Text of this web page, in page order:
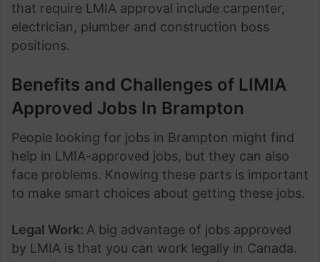
that require LMIA approval include carpenter,
electrician, plumber and construction boss
positions.
Benefits and Challenges of LIMIA
Approved Jobs In Brampton
People looking for jobs in Brampton might find
help in LMIA-approved jobs, but they can also
face problems. Knowing these parts is important
to make smart choices about getting these jobs.
Legal Work: A big advantage of jobs approved
by LMIA is that you can work legally in Canada.